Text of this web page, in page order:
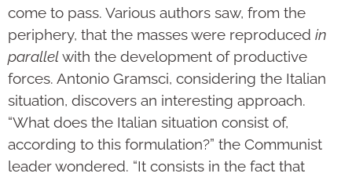
come to pass. Various authors saw, from the
periphery, that the masses were reproduced in
parallelwith the development of productive
forces. Antonio Gramsci, considering the Italian
situation, discovers an interesting approach.
“What does the Italian situation consist of,
according to this formulation?” the Communist
leader wondered. “It consists in the fact that